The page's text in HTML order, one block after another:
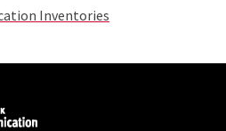
Inventories